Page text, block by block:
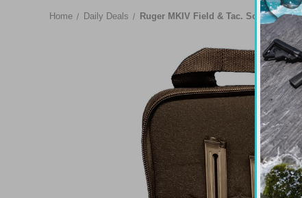
Home Daily Deals Ruger MKIV Field & Tac. Sol. Package